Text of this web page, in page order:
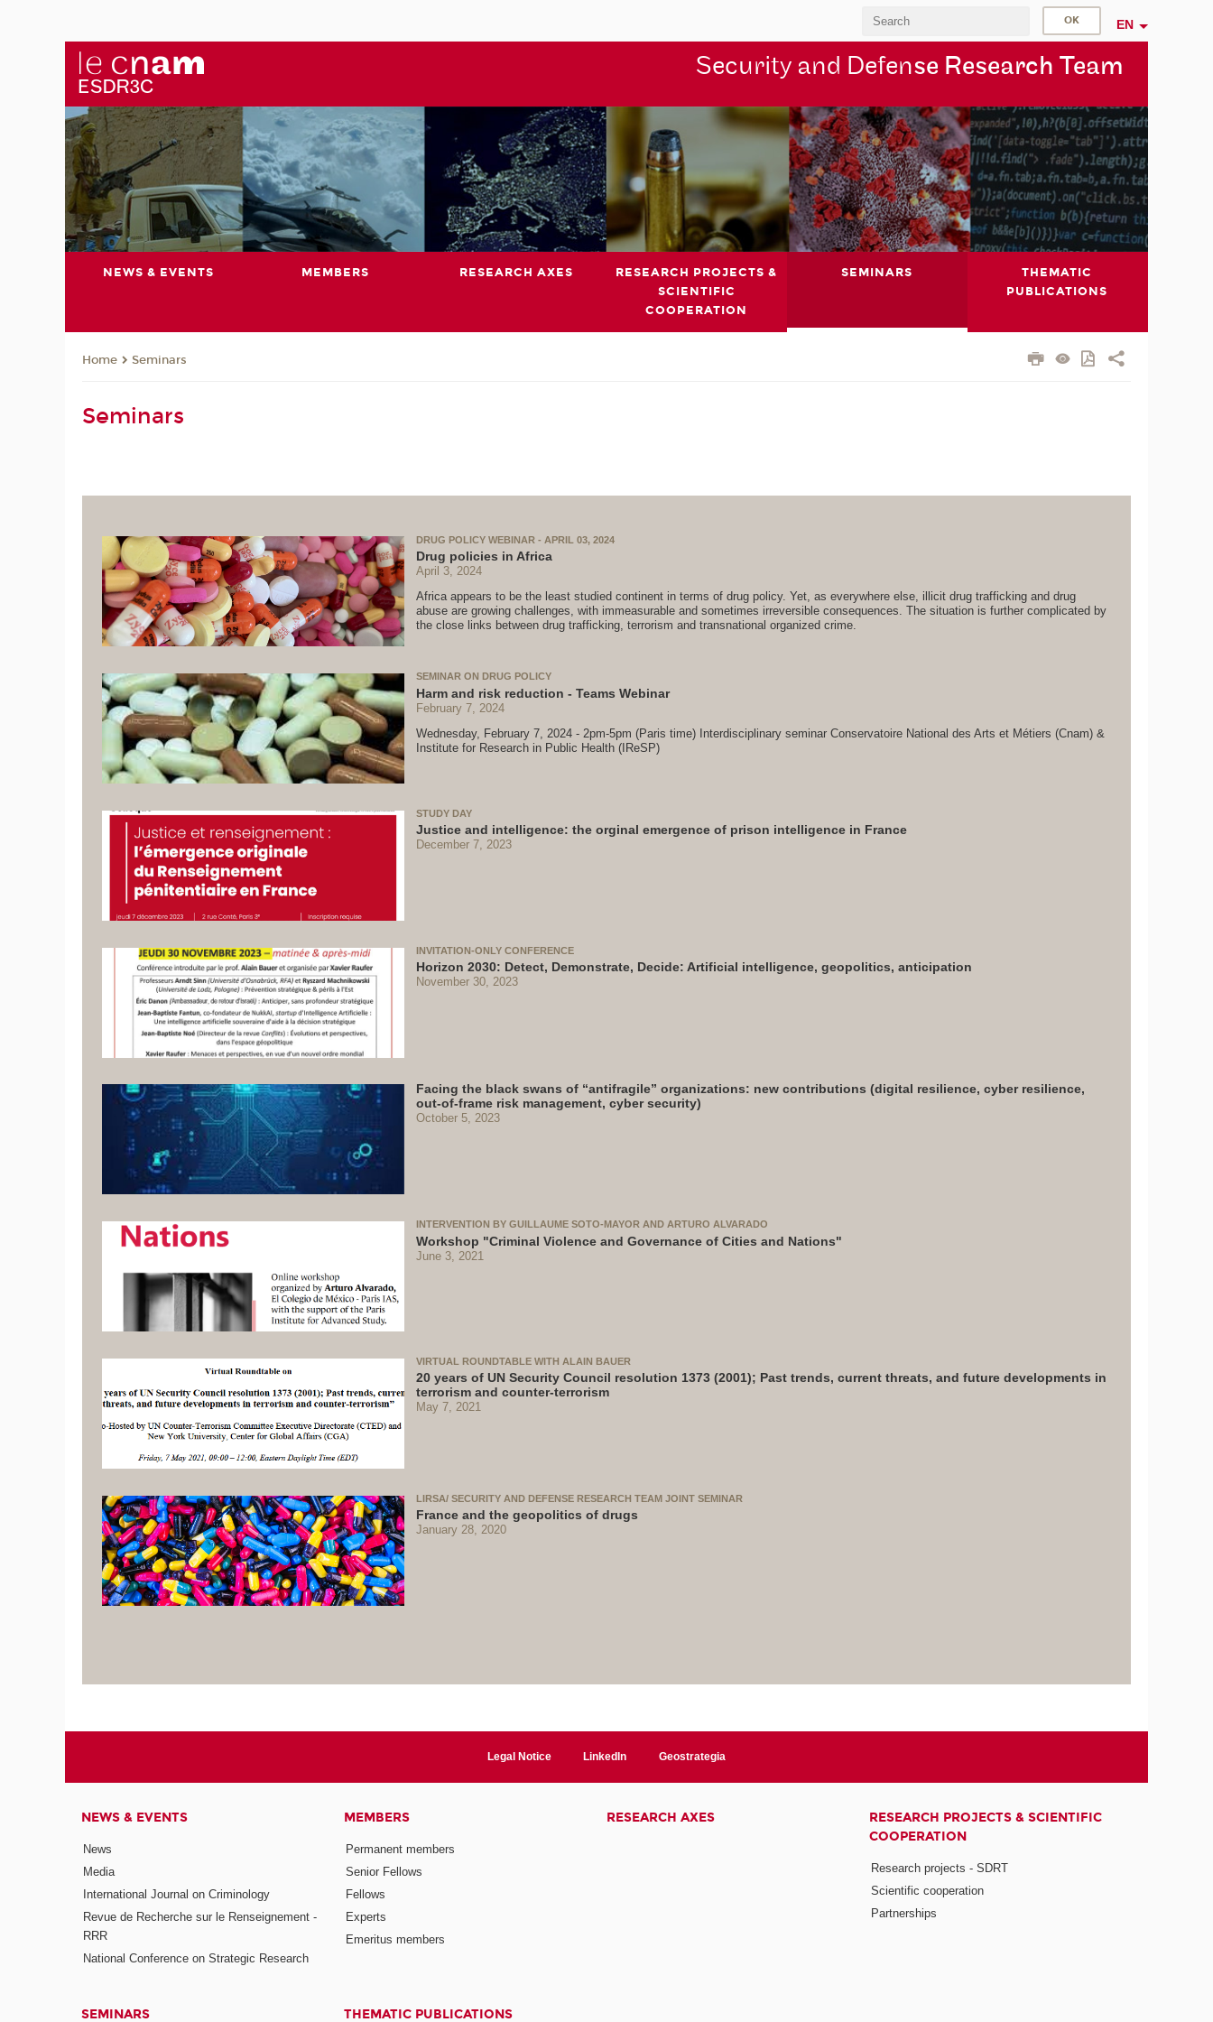
EN
Security and Defense Research Team
NEWS & EVENTS MEMBERS RESEARCH AXES
RESEARCH PROJECTS &
SCIENTIFIC
COOPERATION
SEMINARS
THEMATIC
PUBLICATIONS
Home Seminars
Seminars
DRUG POLICY WEBINAR - APRIL 03, 2024
Drug policies in Africa
April 3, 2024
Africa appears to be the least studied continent in terms of drug policy. Yet, as everywhere else, illicit drug trafficking and drug
abuse are growing challenges, with immeasurable and sometimes irreversible consequences. The situation is further complicated by
the close links between drug trafficking, terrorism and transnational organized crime.
SEMINAR ON DRUG POLICY
Harm and risk reduction - Teams Webinar
February 7, 2024
Wednesday, February 7, 2024 - 2pm-5pm (Paris time) Interdisciplinary seminar Conservatoire National des Arts et Métiers (Cnam) &
Institute for Research in Public Health (IReSP)
STUDY DAY
Justice and intelligence: the orginal emergence of prison intelligence in France
December 7, 2023
INVITATION-ONLY CONFERENCE
Horizon 2030: Detect, Demonstrate, Decide: Artificial intelligence, geopolitics, anticipation
November 30, 2023
Facing the black swans of “antifragile” organizations: new contributions (digital resilience, cyber resilience,
out-of-frame risk management, cyber security)
October 5, 2023
INTERVENTION BY GUILLAUME SOTO-MAYOR AND ARTURO ALVARADO
Workshop "Criminal Violence and Governance of Cities and Nations"
June 3, 2021
VIRTUAL ROUNDTABLE WITH ALAIN BAUER
20 years of UN Security Council resolution 1373 (2001); Past trends, current threats, and future developments in
terrorism and counter-terrorism
May 7, 2021
LIRSA/ SECURITY AND DEFENSE RESEARCH TEAM JOINT SEMINAR
France and the geopolitics of drugs
January 28, 2020
Legal Notice LinkedIn Geostrategia
NEWS & EVENTS
News
Media
International Journal on Criminology
Revue de Recherche sur le Renseignement -
RRR
National Conference on Strategic Research
MEMBERS
Permanent members
Senior Fellows
Fellows
Experts
Emeritus members
RESEARCH AXES
RESEARCH PROJECTS & SCIENTIFIC
COOPERATION
Research projects - SDRT
Scientific cooperation
Partnerships
SEMINARS THEMATIC PUBLICATIONS